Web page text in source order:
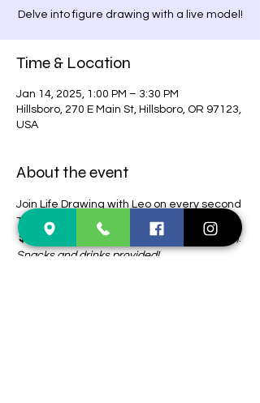
Delve into figure drawing with a live model!
Time & Location
Jan 14, 2025, 1:00 PM – 3:30 PM
Hillsboro, 270 E Main St, Hillsboro, OR 97123,
USA
About the event
Join Life Drawing with Leo on every second
Tuesday of the month!
$15 (CASH ONLY) + tips for model (optional).
Snacks and drinks provided!